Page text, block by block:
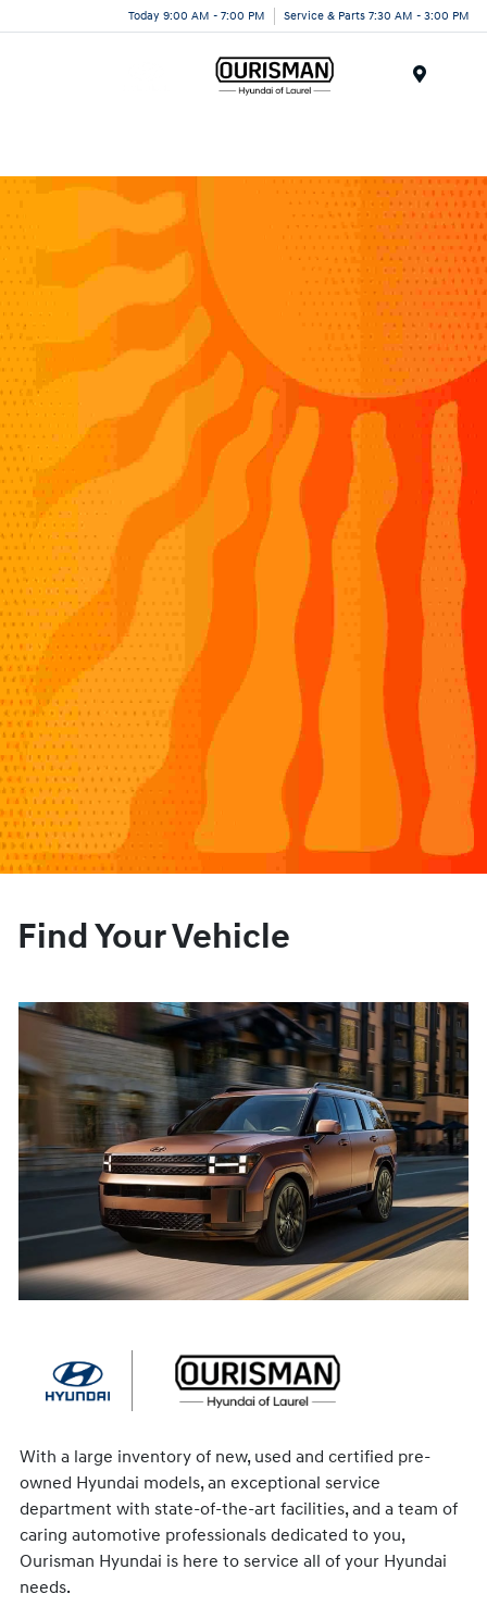
Today 9:00 AM - 7:00 PM Service & Parts 7:30 AM - 3:00 PM
Find Your Vehicle
With a large inventory of new, used and certified pre-
owned Hyundai models, an exceptional service
department with state-of-the-art facilities, and a team of
caring automotive professionals dedicated to you,
Ourisman Hyundai is here to service all of your Hyundai
needs.